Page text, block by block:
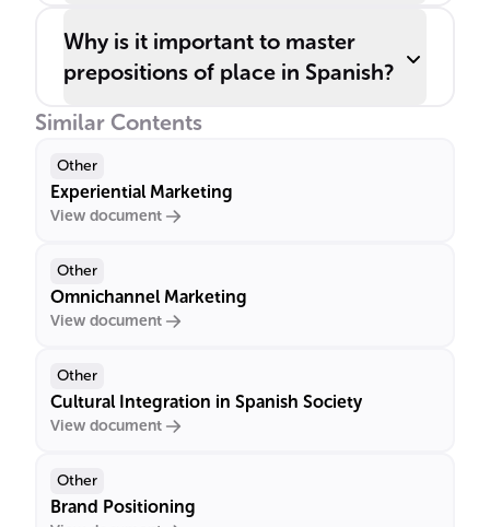
Why is it important to master
prepositions of place in Spanish?
Similar Contents
Other
Experiential Marketing
View document
Other
Omnichannel Marketing
View document
Other
Cultural Integration in Spanish Society
View document
Other
Brand Positioning